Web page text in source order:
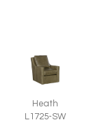
Heath
L1725-SW